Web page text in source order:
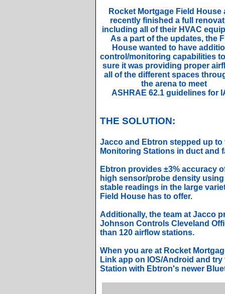
Rocket Mortgage Field House
recently finished a full
including all of their HVAC
As a part of the updates, the
House wanted to have
control/monitoring capabilities
sure it was providing proper
all of the different spaces
the arena to meet
ASHRAE 62.1 guidelines for
THE SOLUTION:
Jacco and Ebtron stepped up
Monitoring Stations in duct and
Ebtron provides ±3% accuracy
high sensor/probe density
stable readings in the large
Field House has to offer.
Additionally, the team at Jacco
Johnson Controls Cleveland
than 120 airflow stations.
When you are at Rocket
Link app on IOS/Android and
Station with Ebtron's newer